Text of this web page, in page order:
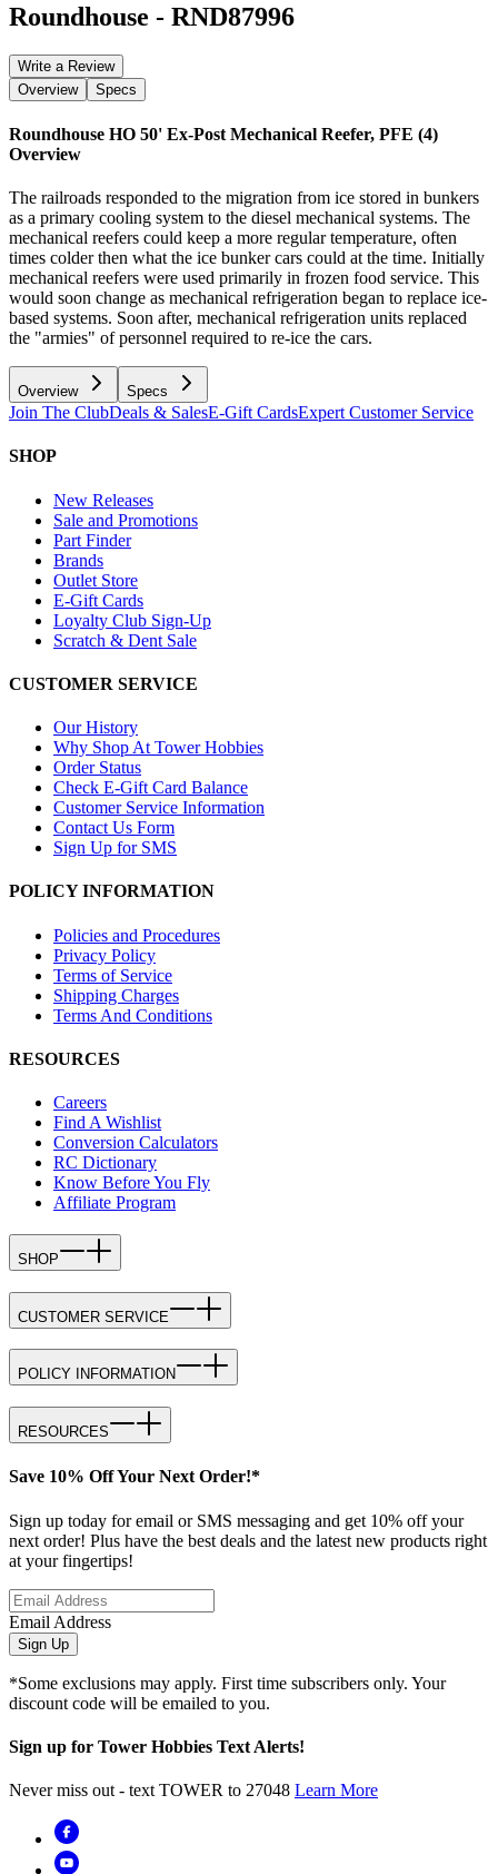
Roundhouse - RND87996
Write a Review
Overview
Specs
Roundhouse HO 50' Ex-Post Mechanical Reefer, PFE (4)
Overview
The railroads responded to the migration from ice stored in bunkers
as a primary cooling system to the diesel mechanical systems. The
mechanical reefers could keep a more regular temperature, often
times colder then what the ice bunker cars could at the time. Initially
mechanical reefers were used primarily in frozen food service. This
would soon change as mechanical refrigeration began to replace ice-
based systems. Soon after, mechanical refrigeration units replaced
the "armies" of personnel required to re-ice the cars.
Overview Specs
Join The ClubDeals & SalesE-Gift CardsExpert Customer Service
SHOP
New Releases
Sale and Promotions
Part Finder
Brands
Outlet Store
E-Gift Cards
Loyalty Club Sign-Up
Scratch & Dent Sale
CUSTOMER SERVICE
Our History
Why Shop At Tower Hobbies
Order Status
Check E-Gift Card Balance
Customer Service Information
Contact Us Form
Sign Up for SMS
POLICY INFORMATION
Policies and Procedures
Privacy Policy
Terms of Service
Shipping Charges
Terms And Conditions
RESOURCES
Careers
Find A Wishlist
Conversion Calculators
RC Dictionary
Know Before You Fly
Affiliate Program
SHOP
CUSTOMER SERVICE
POLICY INFORMATION
RESOURCES
Save 10% Off Your Next Order!*
Sign up today for email or SMS messaging and get 10% off your
next order! Plus have the best deals and the latest new products right
at your fingertips!
Email Address
Sign Up
*Some exclusions may apply. First time subscribers only. Your
discount code will be emailed to you.
Sign up for Tower Hobbies Text Alerts!
Never miss out - text TOWER to 27048 Learn More